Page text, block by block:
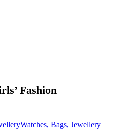
Fashion
Watches, Bags, Jewellery